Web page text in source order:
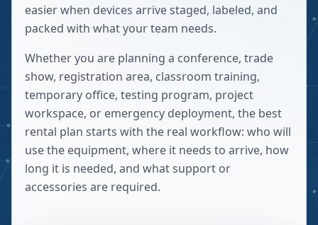
easier when devices arrive staged, labeled, and
packed with what your team needs.
Whether you are planning a conference, trade
show, registration area, classroom training,
temporary office, testing program, project
workspace, or emergency deployment, the best
rental plan starts with the real workflow: who will
use the equipment, where it needs to arrive, how
long it is needed, and what support or
accessories are required.